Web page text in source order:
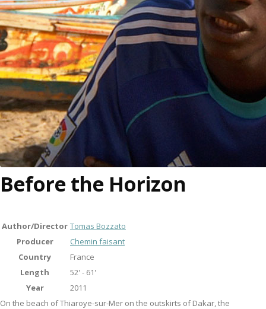
Before the Horizon
Author/Director Tomas Bozzato
Producer
Chemin faisant
Country
France
Length
52' - 61'
Year
2011
On the beach of Thiaroye-sur-Mer on the outskirts of Dakar, the